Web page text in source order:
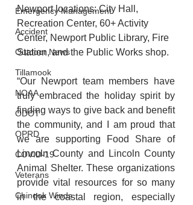
Emergency Management
Accident
Outdoor News
Tillamook
NOAA
ODOT
OPRD
COVID-19
Veterans
Chinook Winds
Newport locations: City Hall,
Recreation Center, 60+ Activity
Center, Newport Public Library, Fire
Station, and the Public Works shop.
“Our Newport team members have
truly embraced the holiday spirit by
finding ways to give back and benefit
the community, and I am proud that
we are supporting Food Share of
Lincoln County and Lincoln County
Animal Shelter. These organizations
provide vital resources for so many
in the coastal region, especially